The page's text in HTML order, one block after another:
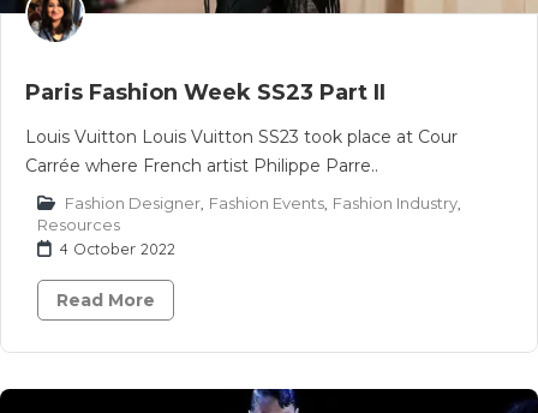
Paris Fashion Week SS23 Part II
Louis Vuitton Louis Vuitton SS23 took place at Cour
Carrée where French artist Philippe Parre..
Fashion Designer Fashion Events Fashion Industry
Resources
4 October 2022
Read More